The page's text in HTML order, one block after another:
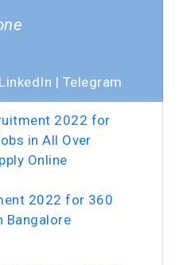
LinkedIn | Telegram
2022 for
in All Over
Online
2022 for 360
Bangalore